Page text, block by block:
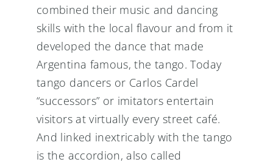
combined their music and dancing
skills with the local flavour and from it
developed the dance that made
Argentina famous, the tango. Today
tango dancers or Carlos Cardel
“successors” or imitators entertain
visitors at virtually every street café.
And linked inextricably with the tango
is the accordion, also called